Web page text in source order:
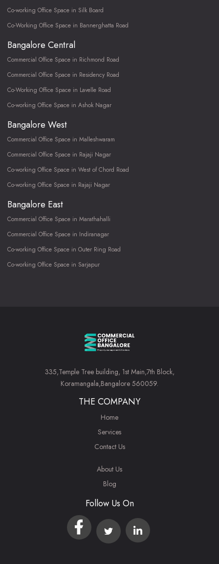
Co-working Office Space in Silk Board
Co-Working Office Space in Bannerghatta Road
Bangalore Central
Commercial Office Space in Richmond Road
Commercial Office Space in Residency Road
Co-Working Office Space in Lavelle Road
Co-working Office Space in Ashok Nagar
Bangalore West
Commercial Office Space in Malleshwaram
Commercial Office Space in Rajaji Nagar
Co-working Office Space in West of Chord Road
Co-working Office Space in Rajaji Nagar
Bangalore East
Commercial Office Space in Marathahalli
Commercial Office Space in Indiranagar
Co-working Office Space in Outer Ring Road
Co-working Office Space in Sarjapur
335,Temple Tree building, 1st Main,7th Block,
Koramangala,Bangalore 560059.
THE COMPANY
Home
Services
Contact Us
About Us
Blog
Follow Us On